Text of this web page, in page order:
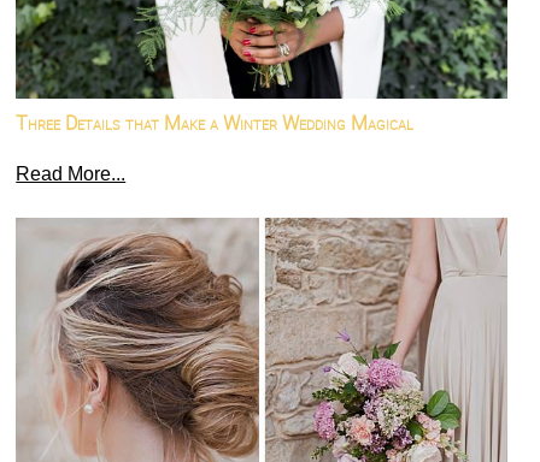
Three Details that Make a Winter Wedding Magical
Read More...